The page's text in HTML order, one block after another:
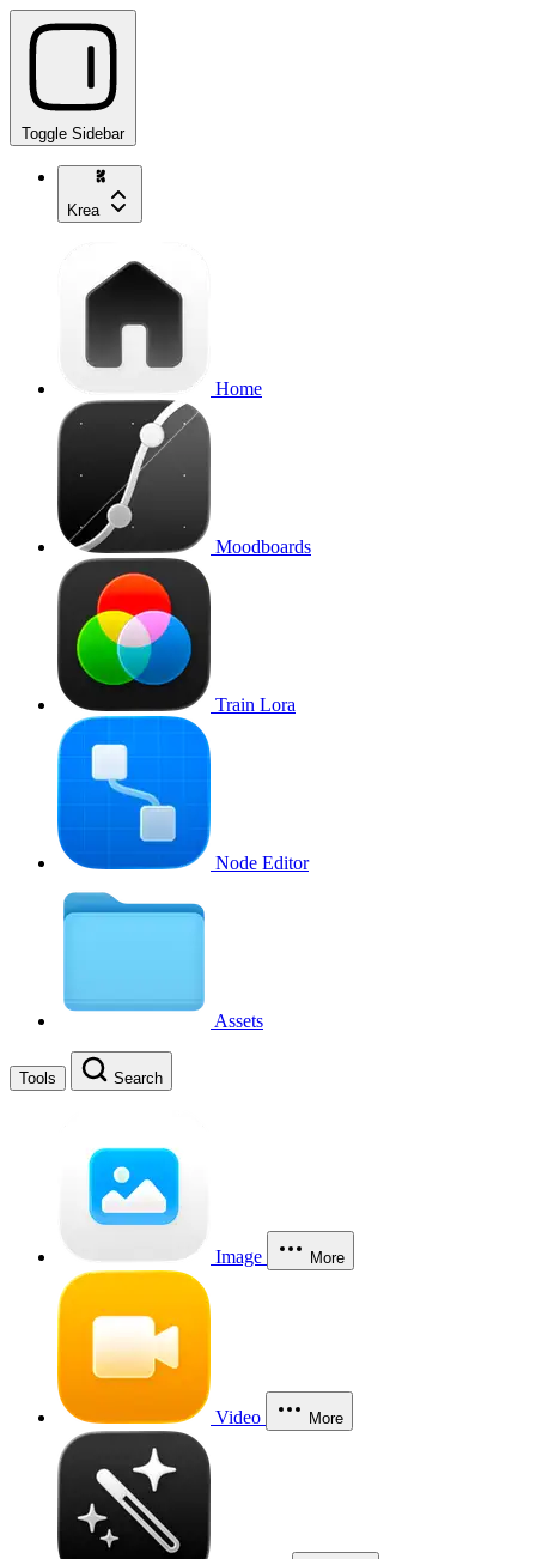
Toggle Sidebar
Krea
Home
Moodboards
Train Lora
Node Editor
Assets
Tools Search
Image More
Video More